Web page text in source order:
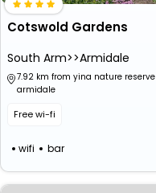
Cotswold Gardens
South Arm>>Armidale
7.92 km from yina nature reserve
armidale
Free wi-fi
wifi bar